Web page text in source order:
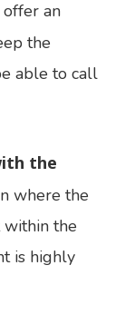
offer an
the
able to call
the
where the
within the
is highly